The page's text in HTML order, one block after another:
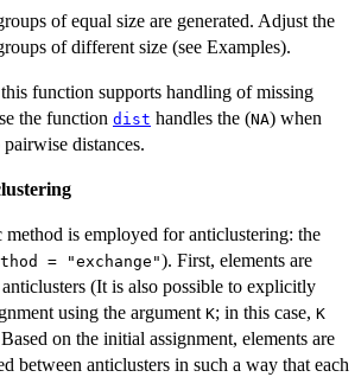
of equal size are generated. Adjust the
of different size (see Examples).
function supports handling of missing
the function dist handles the (NA) when
distances.
is employed for anticlustering: the
= "exchange"). First, elements are
(It is also possible to explicitly
using the argument K; in this case, K
on the initial assignment, elements are
between anticlusters in such a way that each